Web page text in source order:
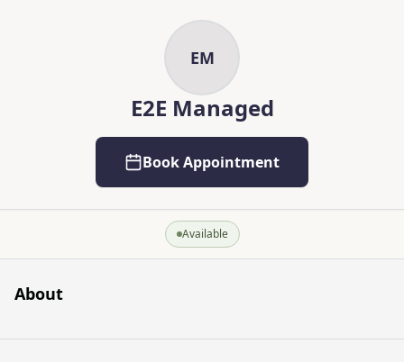
EM
E2E Managed
Book Appointment
Available
About